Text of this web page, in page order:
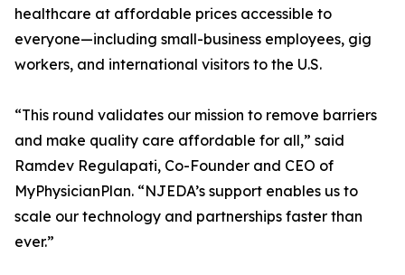
healthcare at affordable prices accessible to
everyone—including small-business employees, gig
workers, and international visitors to the U.S.
“This round validates our mission to remove barriers
and make quality care affordable for all,” said
Ramdev Regulapati, Co-Founder and CEO of
MyPhysicianPlan. “NJEDA’s support enables us to
scale our technology and partnerships faster than
ever.”